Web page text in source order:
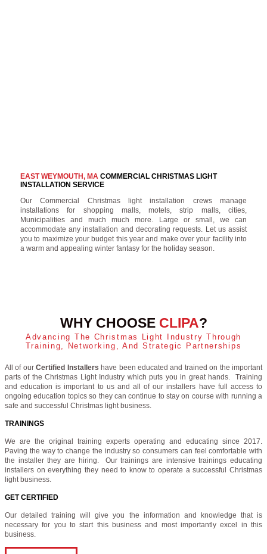
EAST WEYMOUTH, MACOMMERCIAL CHRISTMAS LIGHT
INSTALLATION SERVICE
Our Commercial Christmas light installation crews manage
installations for shopping malls, motels, strip malls, cities,
Municipalities and much much more. Large or small, we can
accommodate any installation and decorating requests. Let us assist
you to maximize your budget this year and make over your facility into
a warm and appealing winter fantasy for the holiday season.
WHY CHOOSE CLIPA?
Advancing The Christmas Light Industry Through
Training, Networking, And Strategic Partnerships
All of ourCertified Installers have been educated and trained on the important
parts of the Christmas Light Industry which puts you in great hands. Training
and education is important to us and all of our installers have full access to
ongoing education topics so they can continue to stay on course with running a
safe and successful Christmas light business.
TRAININGS
We are the original training experts operating and educating since 2017.
Paving the way to change the industry so consumers can feel comfortable with
the installer they are hiring. Our trainings are intensive trainings educating
installers on everything they need to know to operate a successful Christmas
light business.
GET CERTIFIED
Our detailed training will give you the information and knowledge that is
necessary for you to start this business and most importantly excel in this
business.